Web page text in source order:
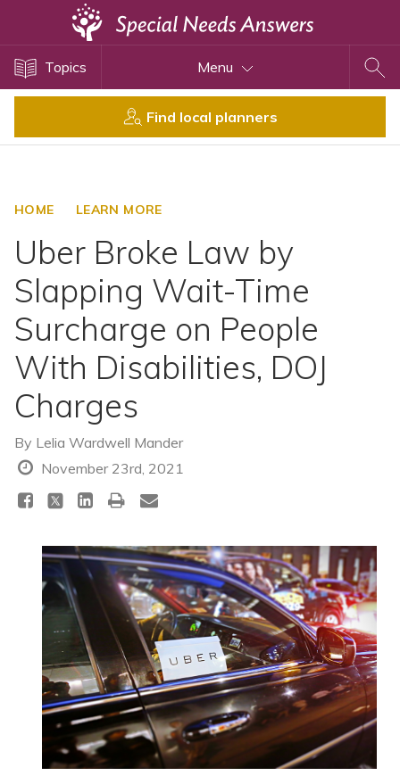
Topics Menu
Find local planners
HOME LEARN MORE
Uber Broke Law by
Slapping Wait-Time
Surcharge on People
With Disabilities, DOJ
Charges
By Lelia Wardwell Mander
November 23rd, 2021
Disability Issues
Health Care
SSI and SSDI
Special Needs Trusts
ABLE Accounts
View All Special Needs
Topics
Directory of Pooled Trusts
Directory of ABLE Accounts